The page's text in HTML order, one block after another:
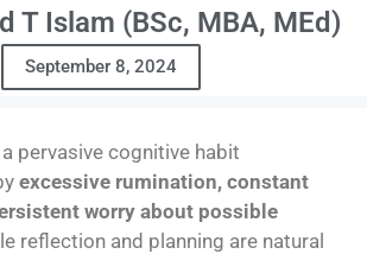
T Islam (BSc, MBA, MEd)
September 8, 2024
pervasive cognitive habit
excessive rumination, constant
worry about possible
reflection and planning are natural